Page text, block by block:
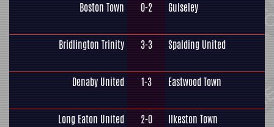
Boston Town 0-2 Guiseley
Bridlington Trinity 3-3 Spalding United
Denaby United 1-3 Eastwood Town
Long Eaton United 2-0 Ilkeston Town